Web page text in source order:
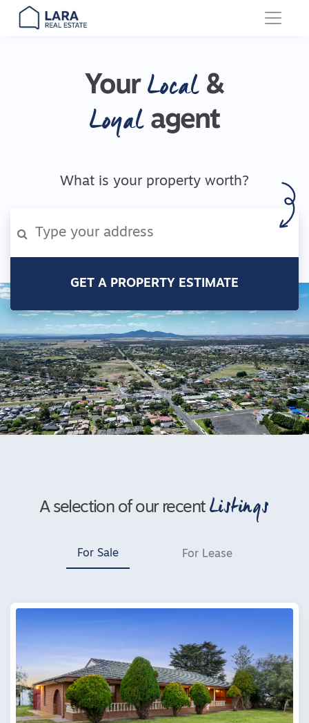
Main Navigation
Your Local&
Loyalagent
What is your property worth?
GET A PROPERTY ESTIMATE
A selection of our recent Listings
For Sale For Lease